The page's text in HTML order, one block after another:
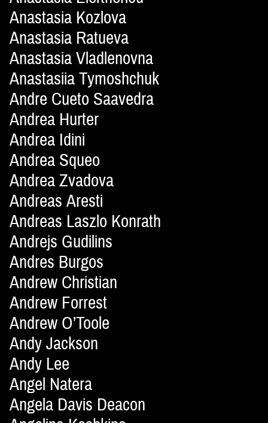
Anastasia Kozlova
Anastasia Ratueva
Anastasia Vladlenovna
Anastasiia Tymoshchuk
Andre Cueto Saavedra
Andrea Hurter
Andrea Idini
Andrea Squeo
Andrea Zvadova
Andreas Aresti
Andreas Laszlo Konrath
Andrejs Gudilins
Andres Burgos
Andrew Christian
Andrew Forrest
Andrew O’Toole
Andy Jackson
Andy Lee
Angel Natera
Angela Davis Deacon